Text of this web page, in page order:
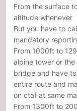
From the surface
altitude whenever
But you have to
mandatory
From 1000ft to
alpine tower or the
bridge and have
entire route and
on ctaf at same
From 1300ft to